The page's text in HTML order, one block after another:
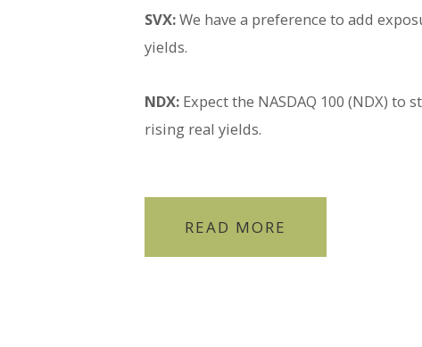
SVX:We have a preference to add
yields.
NDX: Expect the NASDAQ 100 (NDX)
rising real yields.
READ MORE